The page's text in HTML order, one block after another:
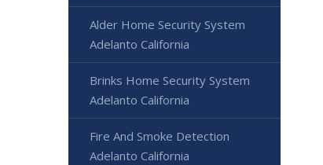
Alder Home Security System
Adelanto California
Brinks Home Security System
Adelanto California
Fire And Smoke Detection
Adelanto California